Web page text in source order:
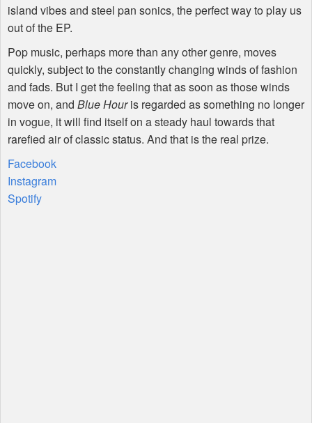
island vibes and steel pan sonics, the perfect way to play us
out of the EP.
Pop music, perhaps more than any other genre, moves
quickly, subject to the constantly changing winds of fashion
and fads. But I get the feeling that as soon as those winds
move on, and Blue Houris regarded as something no longer
in vogue, it will find itself on a steady haul towards that
rarefied air of classic status. And that is the real prize.
Facebook
Instagram
Spotify